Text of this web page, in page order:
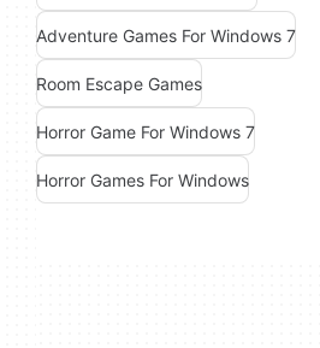
Adventure Games For Windows 7
Room Escape Games
Horror Game For Windows 7
Horror Games For Windows